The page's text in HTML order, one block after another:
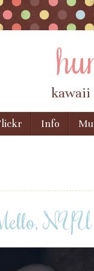
kawaii
Info
NYU